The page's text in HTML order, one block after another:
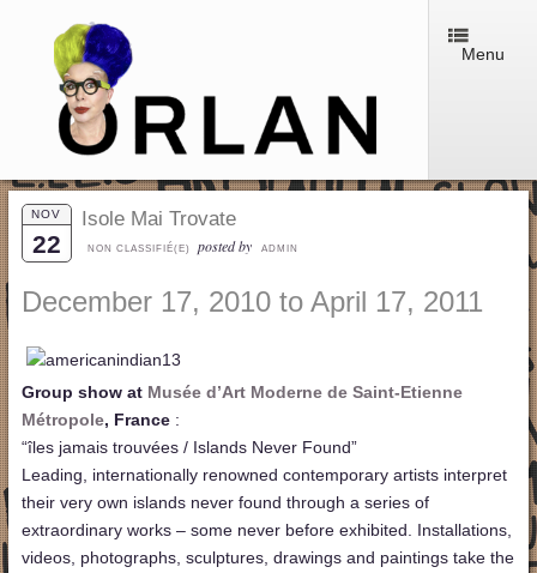
Menu
NOV
22
Isole Mai Trovate
NON CLASSIFIÉ(E) posted by ADMIN
December 17, 2010 to April 17, 2011
Group show at Musée d’Art Moderne de Saint-Etienne
Métropole, France:
“îles jamais trouvées / Islands Never Found”
Leading, internationally renowned contemporary artists interpret
their very own islands never found through a series of
extraordinary works – some never before exhibited. Installations,
videos, photographs, sculptures, drawings and paintings take the